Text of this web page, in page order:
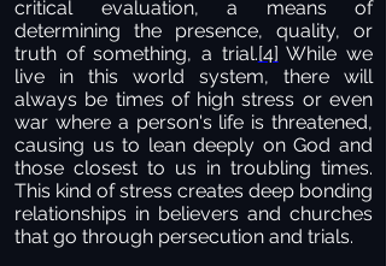
critical evaluation, a means of
determining the presence, quality, or
truth of something, a trial.[4] While we
live in this world system, there will
always be times of high stress or even
war where a person's life is threatened,
causing us to lean deeply on God and
those closest to us in troubling times.
This kind of stress creates deep bonding
relationships in believers and churches
that go through persecution and trials.